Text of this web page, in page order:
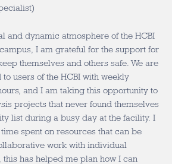
and dynamic atmosphere of the HCBI
I am grateful for the support for
themselves and others safe. We are
users of the HCBI with weekly
and I am taking this opportunity to
projects that never found themselves
list during a busy day at the facility. I
spent on resources that can be
work with individual
has helped me plan how I can